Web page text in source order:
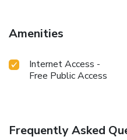
Amenities
Internet Access -
Free Public Access
Frequently Asked